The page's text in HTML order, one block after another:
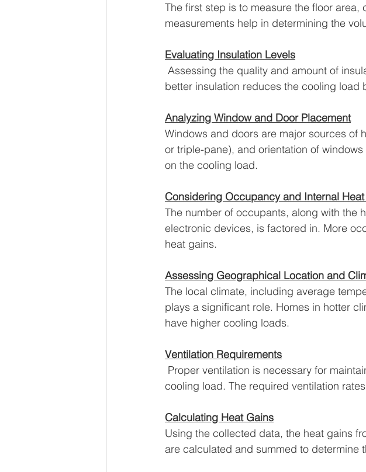
The first step is to measure the floor
measurements help in determining the
Evaluating Insulation Levels
Assessing the quality and amount of
better insulation reduces the cooling load
Analyzing Window and Door Placement
Windows and doors are major sources of
or triple-pane), and orientation of
on the cooling load.
Considering Occupancy and Internal
The number of occupants, along with the
electronic devices, is factored in. More
heat gains.
Assessing Geographical Location and
The local climate, including average
plays a significant role. Homes in hotter
have higher cooling loads.
Ventilation Requirements
Proper ventilation is necessary for
cooling load. The required ventilation
Calculating Heat Gains
Using the collected data, the heat gains
are calculated and summed to determine